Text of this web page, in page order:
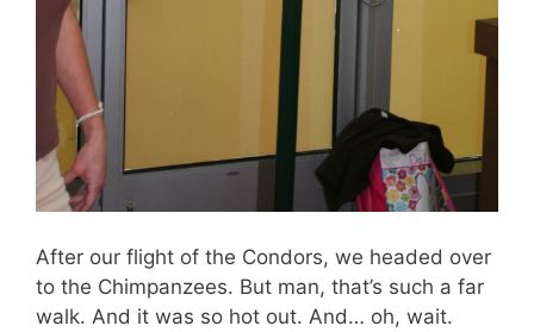
After our flight of the Condors, we headed over
to the Chimpanzees. But man, that’s such a far
walk. And it was so hot out. And… oh, wait.